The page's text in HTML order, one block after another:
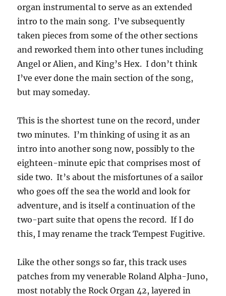
organ instrumental to serve as an extended
intro to the main song. I’ve subsequently
taken pieces from some of the other sections
and reworked them into other tunes including
Angel or Alien, and King’s Hex. I don’t think
I’ve ever done the main section of the song,
but may someday.
This is the shortest tune on the record, under
two minutes. I’m thinking of using it as an
intro into another song now, possibly to the
eighteen-minute epic that comprises most of
side two. It’s about the misfortunes of a sailor
who goes off the sea the world and look for
adventure, and is itself a continuation of the
two-part suite that opens the record. If I do
this, I may rename the track Tempest Fugitive.
Like the other songs so far, this track uses
patches from my venerable Roland Alpha-Juno,
most notably the Rock Organ 42, layered in